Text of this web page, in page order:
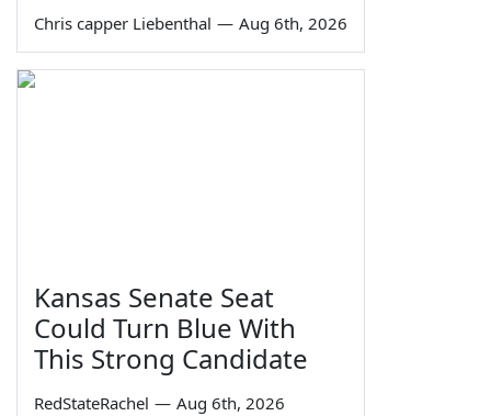
Chris capper Liebenthal — Aug 6th, 2026
Kansas Senate Seat
Could Turn Blue With
This Strong Candidate
RedStateRachel — Aug 6th, 2026